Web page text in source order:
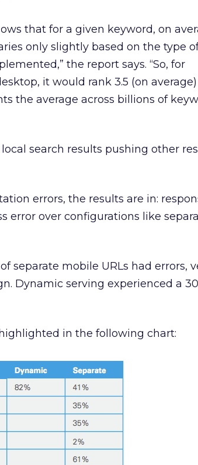
that for a given keyword, on
only slightly based on the type
the report says. “So, for
it would rank 3.5 (on
the average across billions of
search results pushing other
errors, the results are in:
error over configurations like
separate mobile URLs had errors,
Dynamic serving experienced a 30
in the following chart: